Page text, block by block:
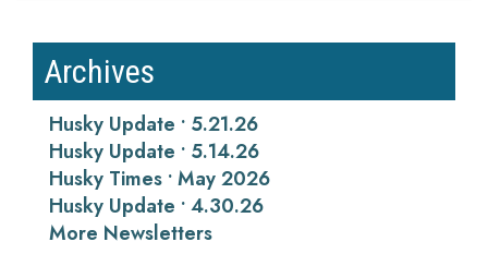
Archives
Husky Update • 5.21.26
Husky Update • 5.14.26
Husky Times • May 2026
Husky Update • 4.30.26
More Newsletters